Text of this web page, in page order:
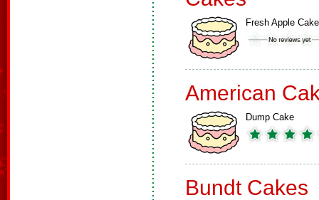
Fresh Apple Cake
American
Dump Cake
Bundt Cakes